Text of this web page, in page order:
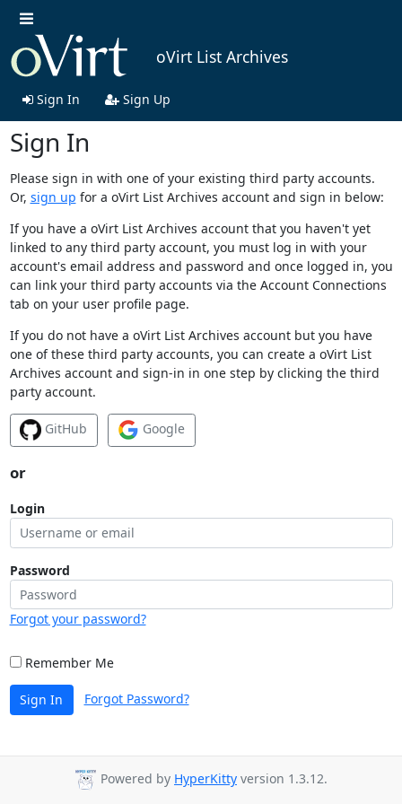
oVirt List Archives
Sign In Sign Up
Sign In
Please sign in with one of your existing third party accounts.
Or, sign up for a oVirt List Archives account and sign in below:
If you have a oVirt List Archives account that you haven't yet
linked to any third party account, you must log in with your
account's email address and password and once logged in, you
can link your third party accounts via the Account Connections
tab on your user profile page.
If you do not have a oVirt List Archives account but you have
one of these third party accounts, you can create a oVirt List
Archives account and sign-in in one step by clicking the third
party account.
GitHub Google
or
Login
Password
Forgot your password?
Remember Me
Sign In Forgot Password?
Powered by HyperKitty version 1.3.12.